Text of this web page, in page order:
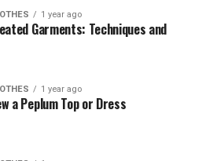
1 year ago
Garments: Techniques and
1 year ago
a Peplum Top or Dress